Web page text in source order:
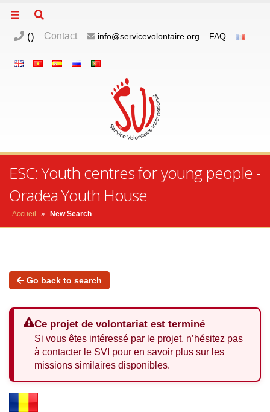
() Contact info@servicevolontaire.org FAQ
ESC: Youth centres for young people -
Oradea Youth House
Accueil » New Search
Go back to search
Ce projet de volontariat est terminé
Si vous êtes intéressé par le projet, n’hésitez pas
à contacter le SVI pour en savoir plus sur les
missions similaires disponibles.